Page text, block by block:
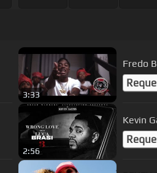
3:33
Fredo
2:56
Kevin